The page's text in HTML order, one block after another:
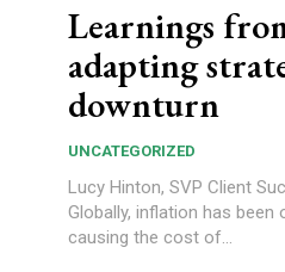
Learnings
adapting
downturn
UNCATEGORIZED
Lucy Hinton, SVP Client
Globally, inflation has been
causing the cost of...